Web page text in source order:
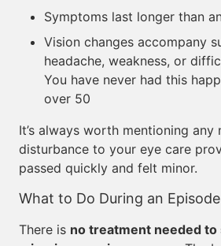
Symptoms last longer than
Vision changes accompany
headache, weakness, or
You have never had this
over 50
It’s always worth mentioning any
disturbance to your eye care
passed quickly and felt minor.
What to Do During an Episode
There is no treatment needed to